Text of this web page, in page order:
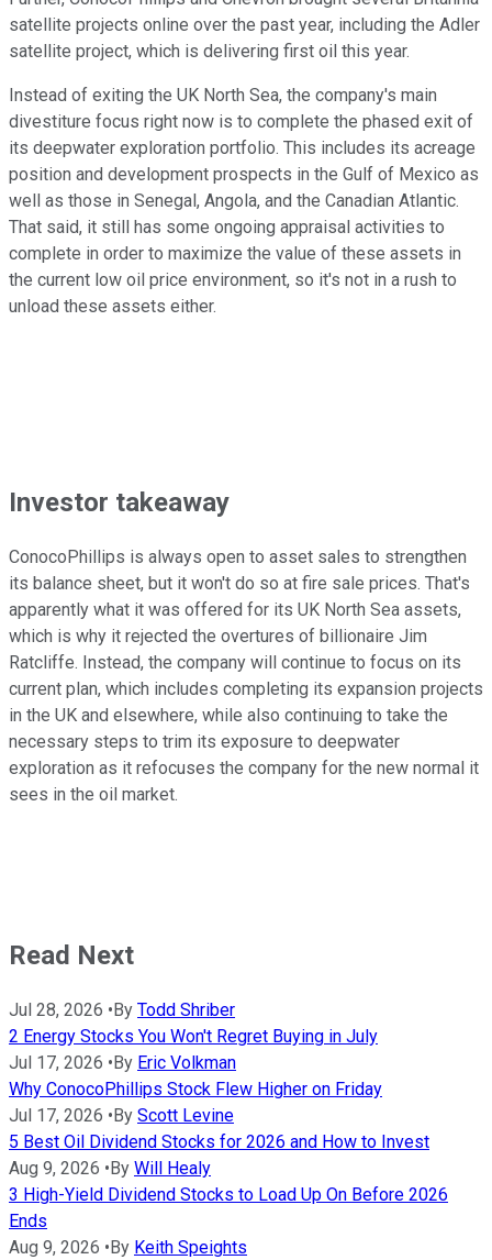
satellite projects online over the past year, including the Adler
satellite project, which is delivering first oil this year.
Instead of exiting the UK North Sea, the company's main
divestiture focus right now is to complete the phased exit of
its deepwater exploration portfolio. This includes its acreage
position and development prospects in the Gulf of Mexico as
well as those in Senegal, Angola, and the Canadian Atlantic.
That said, it still has some ongoing appraisal activities to
complete in order to maximize the value of these assets in
the current low oil price environment, so it's not in a rush to
unload these assets either.
Investor takeaway
ConocoPhillips is always open to asset sales to strengthen
its balance sheet, but it won't do so at fire sale prices. That's
apparently what it was offered for its UK North Sea assets,
which is why it rejected the overtures of billionaire Jim
Ratcliffe. Instead, the company will continue to focus on its
current plan, which includes completing its expansion projects
in the UK and elsewhere, while also continuing to take the
necessary steps to trim its exposure to deepwater
exploration as it refocuses the company for the new normal it
sees in the oil market.
Read Next
Jul 28, 2026 • By Todd Shriber
2 Energy Stocks You Won't Regret Buying in July
Jul 17, 2026 • By Eric Volkman
Why ConocoPhillips Stock Flew Higher on Friday
Jul 17, 2026 • By Scott Levine
5 Best Oil Dividend Stocks for 2026 and How to Invest
Aug 9, 2026 • By Will Healy
3 High-Yield Dividend Stocks to Load Up On Before 2026
Ends
Aug 9, 2026 • By Keith Speights